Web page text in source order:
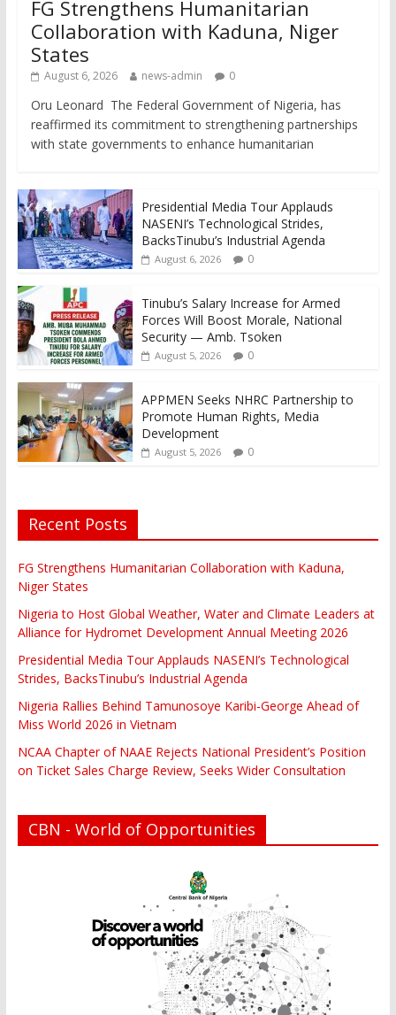
FG Strengthens Humanitarian
Collaboration with Kaduna, Niger
States
August 6, 2026 news-admin 0
Oru Leonard The Federal Government of Nigeria, has
reaffirmed its commitment to strengthening partnerships
with state governments to enhance humanitarian
Presidential Media Tour Applauds
NASENI’s Technological Strides,
BacksTinubu’s Industrial Agenda
August 6, 2026 0
Tinubu’s Salary Increase for Armed
Forces Will Boost Morale, National
Security — Amb. Tsoken
August 5, 2026 0
APPMEN Seeks NHRC Partnership to
Promote Human Rights, Media
Development
August 5, 2026 0
Recent Posts
FG Strengthens Humanitarian Collaboration with Kaduna,
Niger States
Nigeria to Host Global Weather, Water and Climate Leaders at
Alliance for Hydromet Development Annual Meeting 2026
Presidential Media Tour Applauds NASENI’s Technological
Strides, BacksTinubu’s Industrial Agenda
Nigeria Rallies Behind Tamunosoye Karibi-George Ahead of
Miss World 2026 in Vietnam
NCAA Chapter of NAAE Rejects National President’s Position
on Ticket Sales Charge Review, Seeks Wider Consultation
CBN - World of Opportunities